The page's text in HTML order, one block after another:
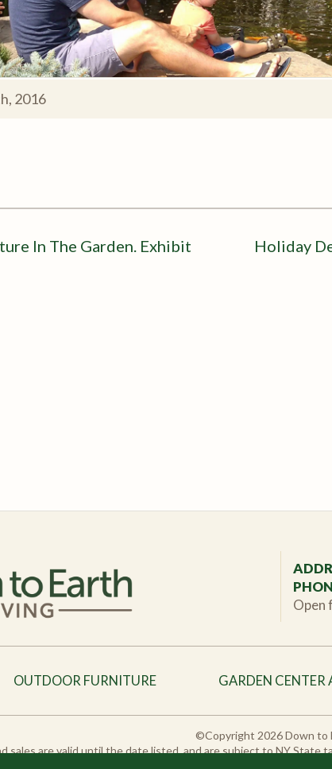
2016
In The Garden. Exhibit
Holiday
Open
OUTDOOR FURNITURE GARDEN CENTER
©Copyright 2026 Down to
sales are valid until the date listed, and are subject to NY State